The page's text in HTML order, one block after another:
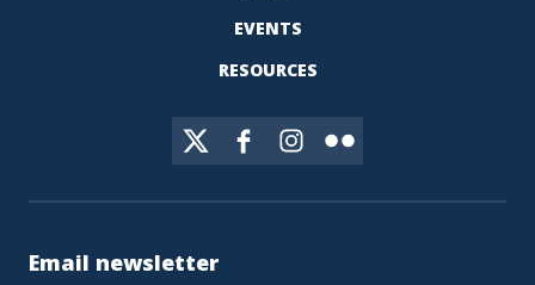
EVENTS
RESOURCES
Email newsletter